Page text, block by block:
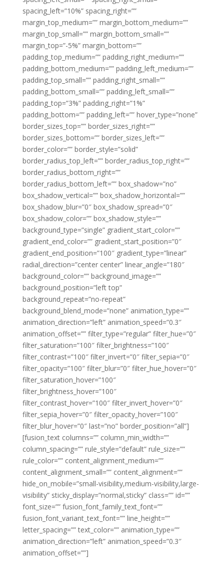
spacing_left=”10%” spacing_right=””
margin_top_medium=”” margin_bottom_medium=””
margin_top_small=”” margin_bottom_small=””
margin_top=”-5%” margin_bottom=””
padding_top_medium=”” padding_right_medium=””
padding_bottom_medium=”” padding_left_medium=””
padding_top_small=”” padding_right_small=””
padding_bottom_small=”” padding_left_small=””
padding_top=”3%” padding_right=”1%”
padding_bottom=”” padding_left=”” hover_type=”none”
border_sizes_top=”” border_sizes_right=””
border_sizes_bottom=”” border_sizes_left=””
border_color=”” border_style=”solid”
border_radius_top_left=”” border_radius_top_right=””
border_radius_bottom_right=””
border_radius_bottom_left=”” box_shadow=”no”
box_shadow_vertical=”” box_shadow_horizontal=””
box_shadow_blur=”0″ box_shadow_spread=”0″
box_shadow_color=”” box_shadow_style=””
background_type=”single” gradient_start_color=””
gradient_end_color=”” gradient_start_position=”0″
gradient_end_position=”100″ gradient_type=”linear”
radial_direction=”center center” linear_angle=”180″
background_color=”” background_image=””
background_position=”left top”
background_repeat=”no-repeat”
background_blend_mode=”none” animation_type=””
animation_direction=”left” animation_speed=”0.3″
animation_offset=”” filter_type=”regular” filter_hue=”0″
filter_saturation=”100″ filter_brightness=”100″
filter_contrast=”100″ filter_invert=”0″ filter_sepia=”0″
filter_opacity=”100″ filter_blur=”0″ filter_hue_hover=”0″
filter_saturation_hover=”100″
filter_brightness_hover=”100″
filter_contrast_hover=”100″ filter_invert_hover=”0″
filter_sepia_hover=”0″ filter_opacity_hover=”100″
filter_blur_hover=”0″ last=”no” border_position=”all”]
[fusion_text columns=”” column_min_width=””
column_spacing=”” rule_style=”default” rule_size=””
rule_color=”” content_alignment_medium=””
content_alignment_small=”” content_alignment=””
hide_on_mobile=”small-visibility,medium-visibility,large-
visibility” sticky_display=”normal,sticky” class=”” id=””
font_size=”” fusion_font_family_text_font=””
fusion_font_variant_text_font=”” line_height=””
letter_spacing=”” text_color=”” animation_type=””
animation_direction=”left” animation_speed=”0.3″
animation_offset=””]